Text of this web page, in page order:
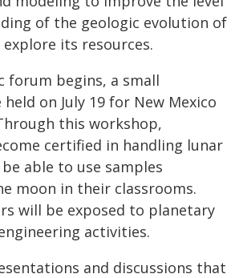
of the geologic evolution of
its resources.
forum begins, a small
on July 19 for New Mexico
this workshop,
certified in handling lunar
able to use samples
moon in their classrooms.
will be exposed to planetary
activities.
and discussions that